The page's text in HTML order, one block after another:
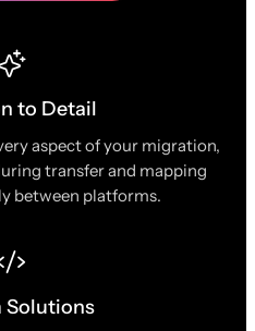
to Detail
aspect of your migration,
transfer and mapping
between platforms.
Solutions